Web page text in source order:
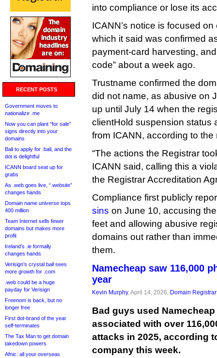
RECENT POSTS
Government moves to
nationalize .me
Now you can plant “for sale”
signs directly into your
domains
Bali to apply for .bali, and the
dot is delightful
ICANN board seat up for
grabs
As .web goes live, “.website”
changes hands
Domain name universe tops
400 million
Team Internet sells fewer
domains but makes more
profit
Ireland’s .ie formally
changes hands
Verisign’s crystal ball sees
more growth for .com
.web could be a huge
payday for Verisign
Freenom is back, but no
longer free
First dot-brand of the year
self-terminates
The Tax Man to get domain
takedown powers
Afnic: all your overseas
into compliance or lose its
ICANN’s notice is focused
which it said was confirmed
payment‑card harvesting,
code” about a week ago.
Trustname confirmed the
did not name, as abusive on
up until July 14 when the
clientHold suspension status
from ICANN, according to the
“The actions the Registrar
ICANN said, calling this a
the Registrar Accreditation
Compliance first publicly
sins on June 10, accusing
feet and allowing abusive
domains out rather than
them.
Namecheap saw 116,000
year
Kevin Murphy, April 14, 2026, Domain
Bad guys used
associated with over
attacks in 2025, according
company this week.